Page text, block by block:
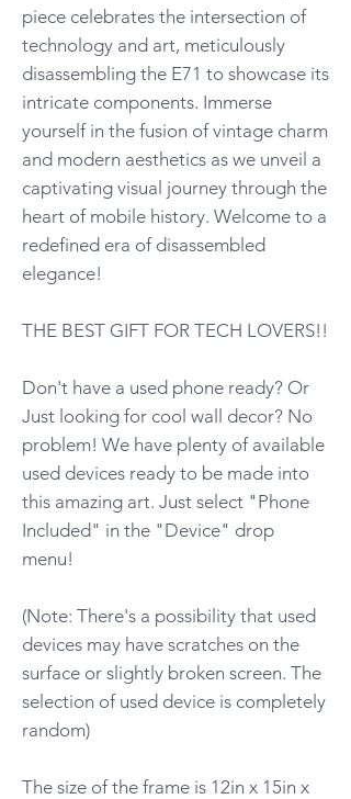
piece celebrates the intersection of
technology and art, meticulously
disassembling the E71 to showcase its
intricate components. Immerse
yourself in the fusion of vintage charm
and modern aesthetics as we unveil a
captivating visual journey through the
heart of mobile history. Welcome to a
redefined era of disassembled
elegance!
THE BEST GIFT FOR TECH LOVERS!!
Don't have a used phone ready? Or
Just looking for cool wall decor? No
problem! We have plenty of available
used devices ready to be made into
this amazing art. Just select "Phone
Included" in the "Device" drop
menu!
(Note: There's a possibility that used
devices may have scratches on the
surface or slightly broken screen. The
selection of used device is completely
random)
The size of the frame is 12in x 15in x